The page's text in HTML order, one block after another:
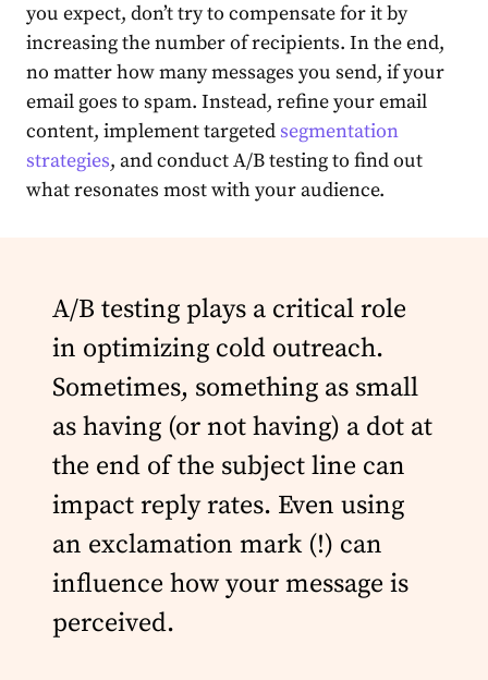
you expect, don’t try to compensate for it by
increasing the number of recipients. In the end,
no matter how many messages you send, if your
email goes to spam. Instead, refine your email
content, implement targeted segmentation
strategies, and conduct A/B testing to find out
what resonates most with your audience.
A/B testing plays a critical role
in optimizing cold outreach.
Sometimes, something as small
as having (or not having) a dot at
the end of the subject line can
impact reply rates. Even using
an exclamation mark (!) can
influence how your message is
perceived.